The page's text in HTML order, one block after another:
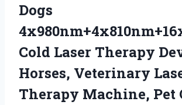
Dogs
Cold Laser Therapy
Horses, Veterinary
Therapy Machine, Pet